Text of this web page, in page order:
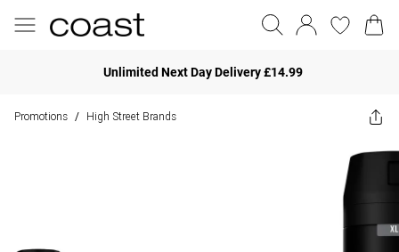
Unlimited Next Day Delivery £14.99
Promotions / High Street Brands